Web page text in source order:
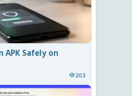
Safely on
203